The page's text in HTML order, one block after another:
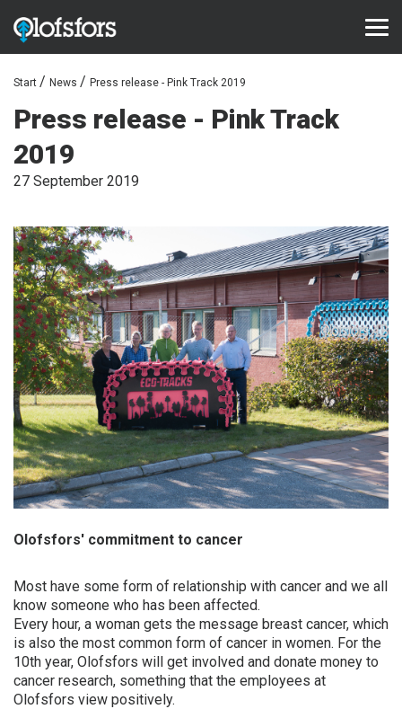
PRODUCTS
ECO-Tracks™
SharqEdges™
Bruxite™
SUPPORT AND SERVICE
Configurator
Document library
Video library
Frequently asked questions
ABOUT OLOFSFORS
CAREER
NEWS
CONTACT OLOFSFORS
DEALERS
SEARCH
ENGLISH
Start News Press release - Pink Track 2019
Press release - Pink Track
2019
27 September 2019
Olofsfors' commitment to cancer
Most have some form of relationship with cancer and we all
know someone who has been affected.
Every hour, a woman gets the message breast cancer, which
is also the most common form of cancer in women. For the
10th year, Olofsfors will get involved and donate money to
cancer research, something that the employees at
Olofsfors view positively.